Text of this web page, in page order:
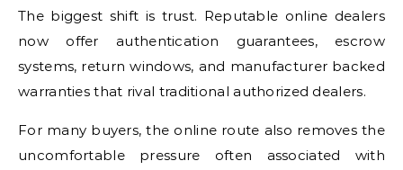
The biggest shift is trust. Reputable online dealers
now offer authentication guarantees, escrow
systems, return windows, and manufacturer backed
warranties that rival traditional authorized dealers.
For many buyers, the online route also removes the
uncomfortable pressure often associated with